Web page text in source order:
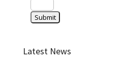
Latest News